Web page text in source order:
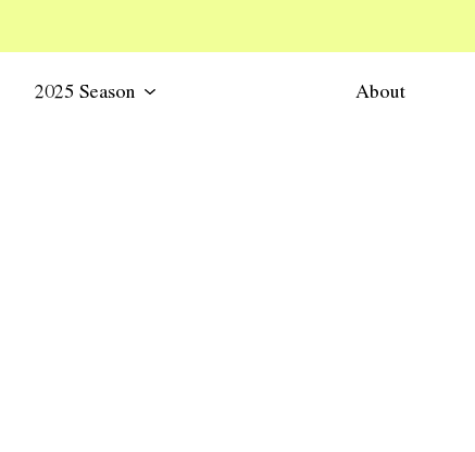
2025 Season About